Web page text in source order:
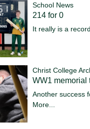
School News
214 for 0
It really is a
Christ College
WW1 memorial
Another success
More...